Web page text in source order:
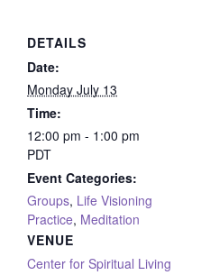
DETAILS
Date:
Monday July 13
Time:
12:00 pm - 1:00 pm
PDT
Event Categories:
Groups, Life Visioning
Practice, Meditation
VENUE
Center for Spiritual Living